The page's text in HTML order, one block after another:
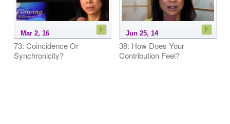
Mar 2, 16
73: Coincidence Or
Synchronicity?
Jun 25, 14
38: How Does Your
Contribution Feel?